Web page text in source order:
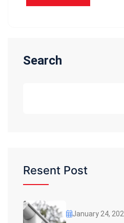
Search
Resent Post
January 24,